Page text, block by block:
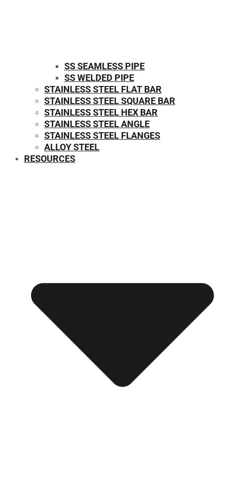
SS SEAMLESS PIPE
SS WELDED PIPE
STAINLESS STEEL FLAT BAR
STAINLESS STEEL SQUARE BAR
⁠STAINLESS STEEL HEX BAR
STAINLESS STEEL ANGLE
STAINLESS STEEL FLANGES
ALLOY STEEL
RESOURCES